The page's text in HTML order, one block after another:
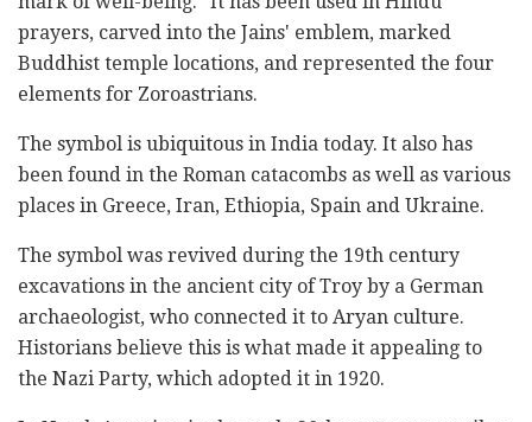
prayers, carved into the Jains' emblem, marked
Buddhist temple locations, and represented the four
elements for Zoroastrians.
The symbol is ubiquitous in India today. It also has
been found in the Roman catacombs as well as various
places in Greece, Iran, Ethiopia, Spain and Ukraine.
The symbol was revived during the 19th century
excavations in the ancient city of Troy by a German
archaeologist, who connected it to Aryan culture.
Historians believe this is what made it appealing to
the Nazi Party, which adopted it in 1920.